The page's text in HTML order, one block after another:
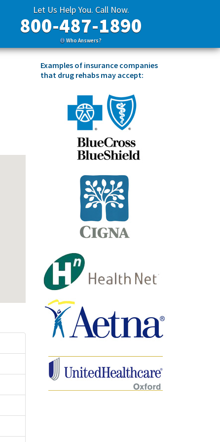
Let Us Help You. Call Now.
800-487-1890
Who Answers?
Examples of insurance companies
that drug rehabs may accept: